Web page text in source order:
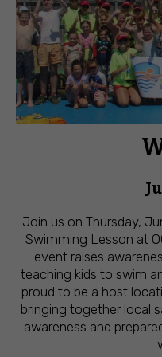
Join us on Thursday,
Swimming Lesson at
event raises
teaching kids to swim
proud to be a host
bringing together local
awareness and